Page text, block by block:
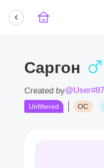
Саргон
Created by
Unfiltered
OC